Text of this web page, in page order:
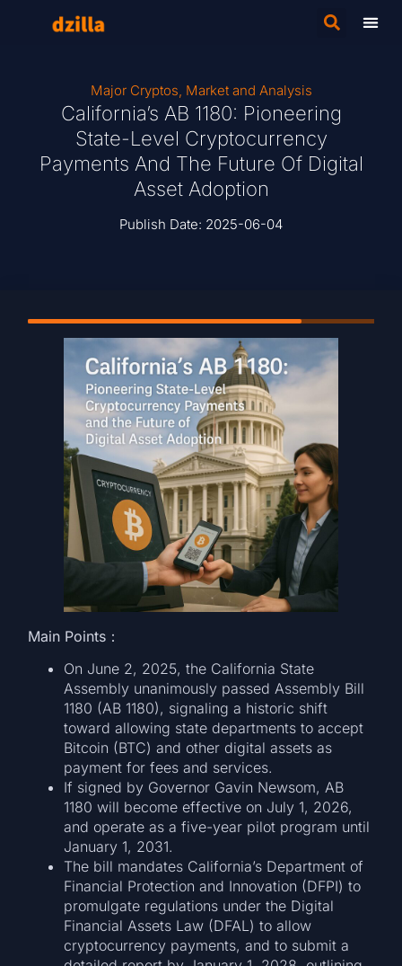
Major Cryptos, Market and Analysis
California’s AB 1180: Pioneering
State-Level Cryptocurrency
Payments And The Future Of Digital
Asset Adoption
Publish Date: 2025-06-04
Main Points：
On June 2, 2025, the California State
Assembly unanimously passed Assembly Bill
1180 (AB 1180), signaling a historic shift
toward allowing state departments to accept
Bitcoin (BTC) and other digital assets as
payment for fees and services.
If signed by Governor Gavin Newsom, AB
1180 will become effective on July 1, 2026,
and operate as a five-year pilot program until
January 1, 2031.
The bill mandates California’s Department of
Financial Protection and Innovation (DFPI) to
promulgate regulations under the Digital
Financial Assets Law (DFAL) to allow
cryptocurrency payments, and to submit a